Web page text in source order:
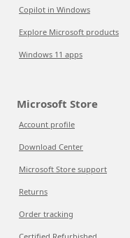
Copilot in Windows
Explore Microsoft products
Windows 11 apps
Microsoft Store
Account profile
Download Center
Microsoft Store support
Returns
Order tracking